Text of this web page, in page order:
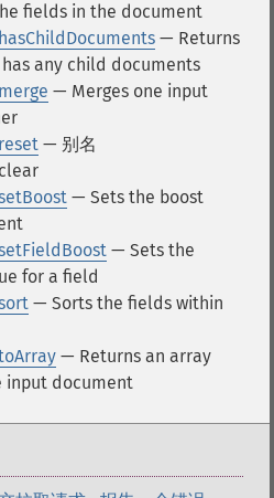
fields in the document
— Returns
any child documents
— Merges one input
— 别名
— Sets the boost
— Sets the
for a field
— Sorts the fields within
— Returns an array
input document